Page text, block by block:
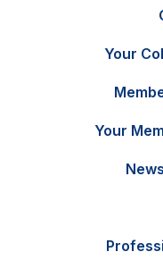
Your
Your